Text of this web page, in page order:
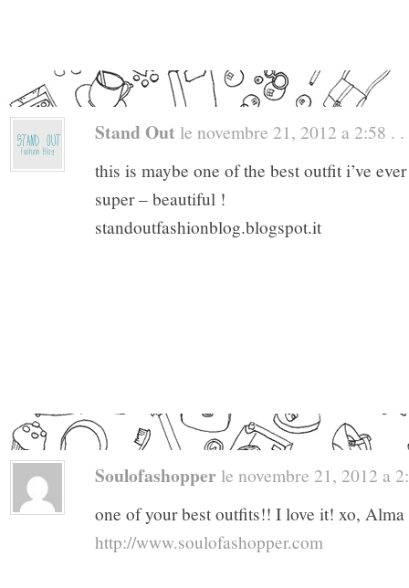
Stand Out le novembre 21, 2012 a 2:58 . .
this is maybe one of the best outfit i’ve
super – beautiful !
standoutfashionblog.blogspot.it
Soulofashopper le novembre 21, 2012 a
one of your best outfits!! I love it! xo, Alma
http://www.soulofashopper.com